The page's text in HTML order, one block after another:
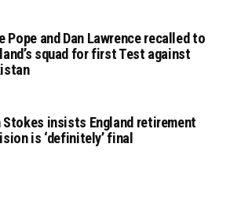
Pope and Dan Lawrence recalled to
squad for first Test against
Stokes insists England retirement
is ‘definitely’ final